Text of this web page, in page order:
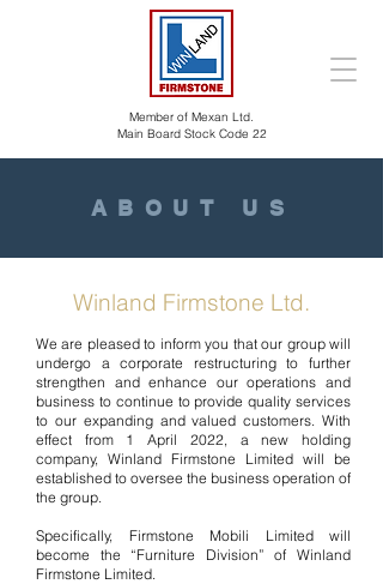
Member of Mexan Ltd.
Main Board Stock Code 22
ABOUT US
Winland Firmstone Ltd.
We are pleased to inform you that our group will
undergo a corporate restructuring to further
strengthen and enhance our operations and
business to continue to provide quality services
to our expanding and valued customers. With
effect from 1 April 2022, a new holding
company, Winland Firmstone Limited will be
established to oversee the business operation of
the group.
Specifically, Firmstone Mobili Limited will
become the “Furniture Division” of Winland
Firmstone Limited.